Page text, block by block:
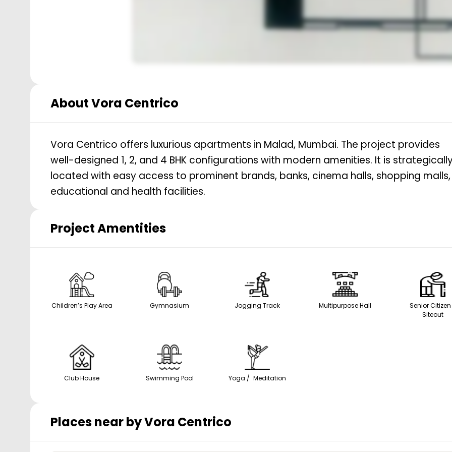
AboutVora Centrico
Vora Centrico offers luxurious apartments in Malad, Mumbai. The project provides
well-designed 1, 2, and 4 BHK configurations with modern amenities. It is
located with easy access to prominent brands, banks, cinema halls, shopping malls,
educational and health facilities.
Project Amentities
Children’s Play Area Gymnasium Jogging Track Multipurpose Hall
Senior
Siteout
Club House Swimming Pool Yoga / Meditation
Places near byVora Centrico